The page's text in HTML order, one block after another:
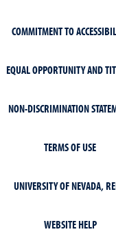
COMMITMENT TO
EQUAL OPPORTUNITY AND
NON-DISCRIMINATION
TERMS OF USE
UNIVERSITY OF NEVADA,
WEBSITE HELP